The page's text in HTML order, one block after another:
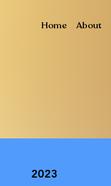
Home About
2023